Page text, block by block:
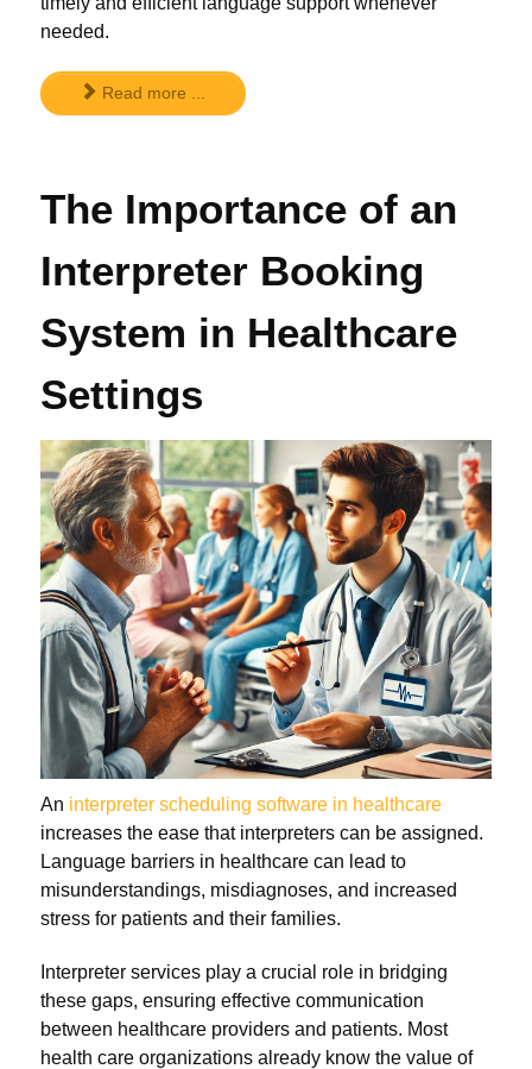
needed.
Read more ...
The Importance of an
Interpreter Booking
System in Healthcare
Settings
An interpreter scheduling software in healthcare
increases the ease that interpreters can be assigned.
Language barriers in healthcare can lead to
misunderstandings, misdiagnoses, and increased
stress for patients and their families.
Interpreter services play a crucial role in bridging
these gaps, ensuring effective communication
between healthcare providers and patients. Most
health care organizations already know the value of